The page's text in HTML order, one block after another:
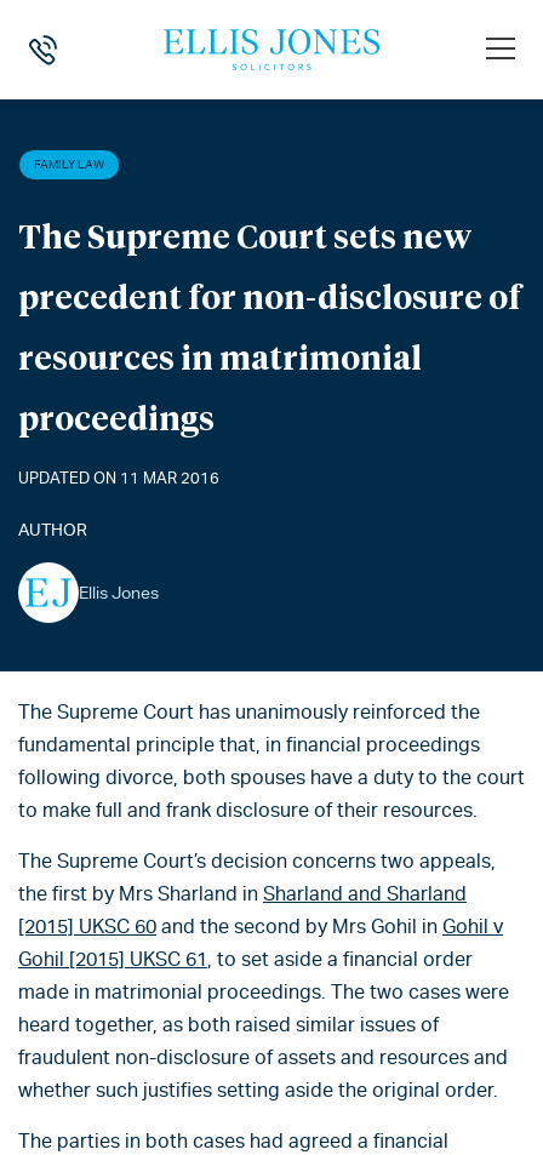
HOME FAMILY LAW > THE SUPREME COURT SETS NEW
FAMILY LAW
The Supreme Court sets new
precedent for non-disclosure of
resources in matrimonial
proceedings
UPDATED ON 11 MAR 2016
AUTHOR
Ellis Jones
The Supreme Court has unanimously reinforced the
fundamental principle that, in financial proceedings
following divorce, both spouses have a duty to the court
to make full and frank disclosure of their resources.
The Supreme Court’s decision concerns two appeals,
the first by Mrs Sharland in Sharland and Sharland
[2015] UKSC 60 and the second by Mrs Gohil in Gohil v
Gohil [2015] UKSC 61, to set aside a financial order
made in matrimonial proceedings. The two cases were
heard together, as both raised similar issues of
fraudulent non-disclosure of assets and resources and
whether such justifies setting aside the original order.
The parties in both cases had agreed a financial